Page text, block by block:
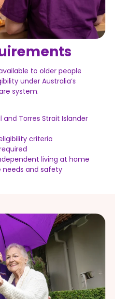
to older people
under Australia’s
system.
and Torres Strait Islander
criteria
living at home
needs and safety